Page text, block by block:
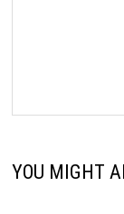
YOU MIGHT